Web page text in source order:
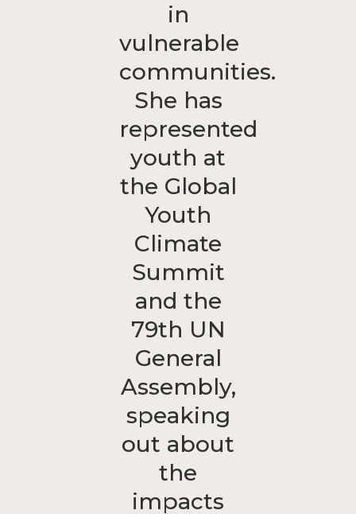
in
vulnerable
communities.
She has
represented
youth at
the Global
Youth
Climate
Summit
and the
79th UN
General
Assembly,
speaking
out about
the
impacts